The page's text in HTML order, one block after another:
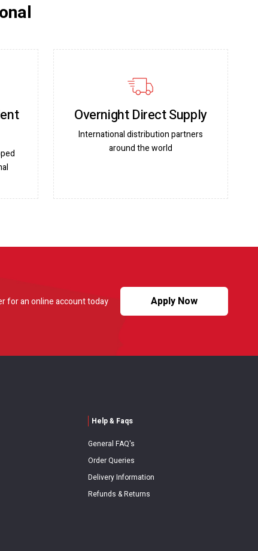
Overnight Direct Supply
International distribution partners
around the world
for an online account today Apply Now
Help & Faqs
General FAQ's
Order Queries
Delivery Information
Refunds & Returns